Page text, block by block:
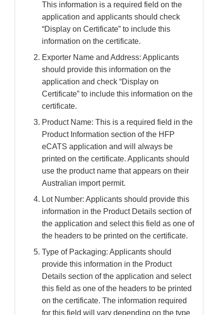
This information is a required field on the
application and applicants should check
“Display on Certificate” to include this
information on the certificate.
Exporter Name and Address: Applicants
should provide this information on the
application and check “Display on
Certificate” to include this information on the
certificate.
Product Name: This is a required field in the
Product Information section of the HFP
eCATS application and will always be
printed on the certificate. Applicants should
use the product name that appears on their
Australian import permit.
Lot Number: Applicants should provide this
information in the Product Details section of
the application and select this field as one of
the headers to be printed on the certificate.
Type of Packaging: Applicants should
provide this information in the Product
Details section of the application and select
this field as one of the headers to be printed
on the certificate. The information required
for this field will vary depending on the type